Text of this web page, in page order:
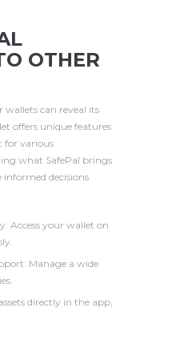
OTHER
can reveal its
offers unique features
for various
what SafePal brings
informed decisions
Access your wallet on
Manage a wide
directly in the app,